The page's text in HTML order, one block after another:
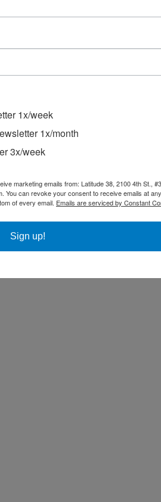
1x/week
1x/month
3x/week
marketing emails from: Latitude 38, 2100 4th St.,
You can revoke your consent to receive emails at
of every email. Emails are serviced by Constant
Sign up!